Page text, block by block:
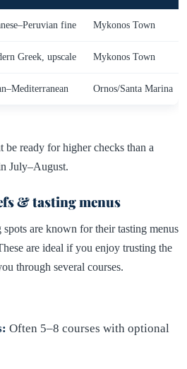
fine Mykonos Town
Greek, upscale Mykonos Town
Ornos/Santa Marina
be ready for higher checks than a
July–August.
& tasting menus
are known for their tasting menus
are ideal if you enjoy trusting the
through several courses.
Often 5–8 courses with optional